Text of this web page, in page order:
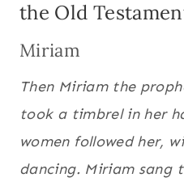
the Old
Miriam
Then Miriam the
took a timbrel in her
women followed her,
dancing. Miriam sang